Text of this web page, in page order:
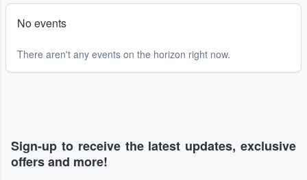
No events
There aren't any events on the horizon right now.
Sign-up to receive the latest updates, exclusive
offers and more!